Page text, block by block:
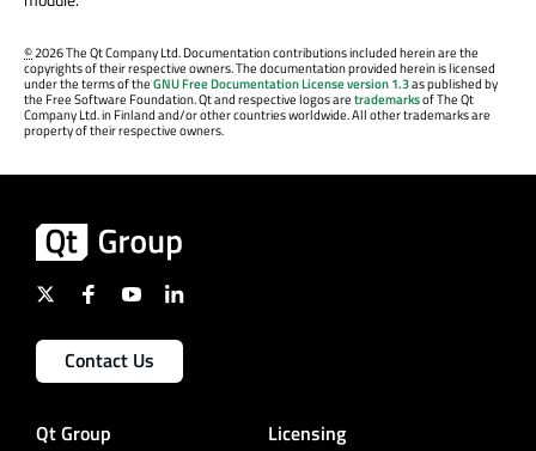
©2026 The Qt Company Ltd. Documentation contributions included herein are the
copyrights of their respective owners. The documentation provided herein is licensed
under the terms of theGNU Free Documentation License version 1.3as published by
the Free Software Foundation. Qt and respective logos aretrademarksof The Qt
Company Ltd. in Finland and/or other countries worldwide. All other trademarks are
property of their respective owners.
Contact Us
Qt Group Licensing